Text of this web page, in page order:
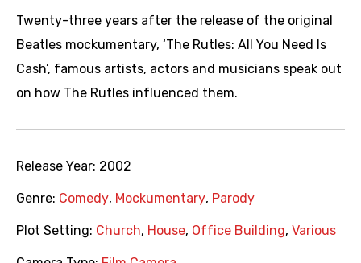
Twenty-three years after the release of the original
Beatles mockumentary, ‘The Rutles: All You Need Is
Cash’, famous artists, actors and musicians speak out
on how The Rutles influenced them.
Release Year: 2002
Genre: Comedy, Mockumentary, Parody
Plot Setting: Church, House, Office Building, Various